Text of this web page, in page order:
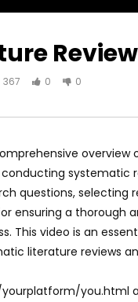
367 0 0
systematic
questions, selecting
ensuring a thorough
This video is an
literature reviews
you.html